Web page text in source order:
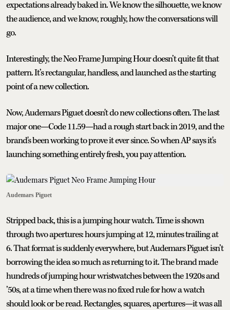
expectations already baked in. We know the silhouette, we know
the audience, and we know, roughly, how the conversations will
go.
Interestingly, the Neo Frame Jumping Hour doesn’t quite fit that
pattern. It’s rectangular, handless, and launched as the starting
point of a new collection.
Now, Audemars Piguet doesn't do new collections often. The last
major one—Code 11.59—had a rough start back in 2019, and the
brand's been working to prove it ever since. So when AP says it's
launching something entirely fresh, you pay attention.
Audemars Piguet
Stripped back, this is a jumping hour watch. Time is shown
through two apertures: hours jumping at 12, minutes trailing at
6. That format is suddenly everywhere, but Audemars Piguet isn’t
borrowing the idea so much as returning to it. The brand made
hundreds of jumping hour wristwatches between the 1920s and
’50s, at a time when there was no fixed rule for how a watch
should look or be read. Rectangles, squares, apertures—it was all